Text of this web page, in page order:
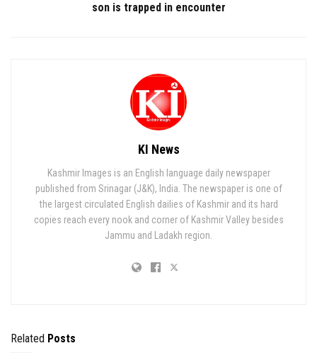
son is trapped in encounter
KI News
Kashmir Images is an English language daily newspaper
published from Srinagar (J&K), India. The newspaper is one of
the largest circulated English dailies of Kashmir and its hard
copies reach every nook and corner of Kashmir Valley besides
Jammu and Ladakh region.
Related Posts